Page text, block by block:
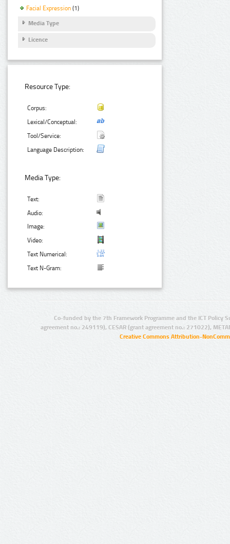
Facial Expression (1)
Media Type
Licence
Resource Type:
Corpus:
Lexical/Conceptual:
Tool/Service:
Language Description:
Media Type:
Text:
Audio:
Image:
Video:
Text Numerical:
Text N-Gram:
Co-funded by the 7th Framework Programme and the ICT Policy
agreement no.: 249119), CESAR (grant agreement no.: 271022),
Creative Commons Attribution-